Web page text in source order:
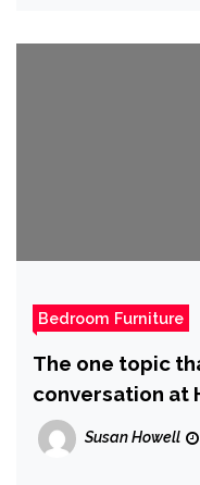
Bedroom Furniture
The one topic
conversation at
Susan Howell